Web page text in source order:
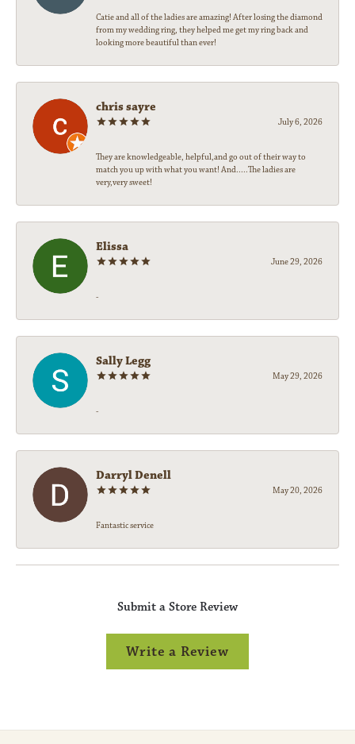
Catie and all of the ladies are amazing! After losing the diamond
from my wedding ring, they helped me get my ring back and
looking more beautiful than ever!
chris sayre
July 6, 2026
They are knowledgeable, helpful,and go out of their way to
match you up with what you want! And.....The ladies are
very,very sweet!
Elissa
June 29, 2026
-
Sally Legg
May 29, 2026
-
Darryl Denell
May 20, 2026
Fantastic service
Submit a Store Review
Write a Review